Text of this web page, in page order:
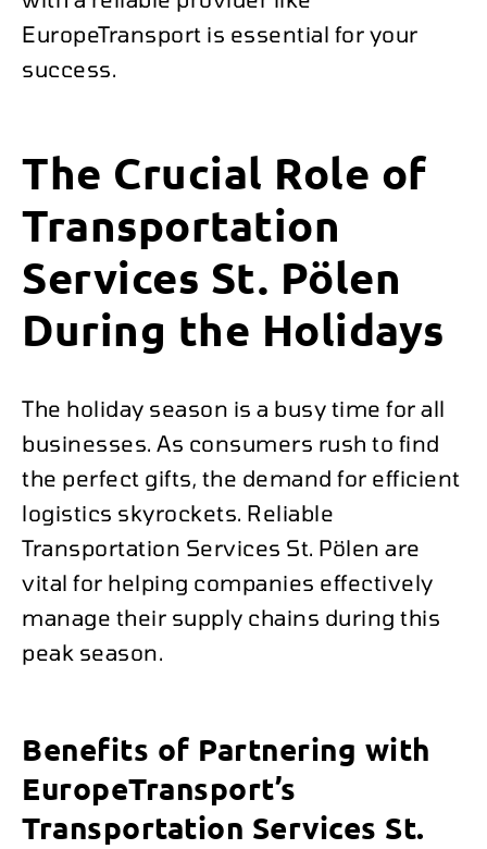
EuropeTransport is essential for your
success.
The Crucial Role of
Transportation
Services St. Pölen
During the Holidays
The holiday season is a busy time for all
businesses. As consumers rush to find
the perfect gifts, the demand for efficient
logistics skyrockets. Reliable
Transportation Services St. Pölen are
vital for helping companies effectively
manage their supply chains during this
peak season.
Benefits of Partnering with
EuropeTransport’s
Transportation Services St.